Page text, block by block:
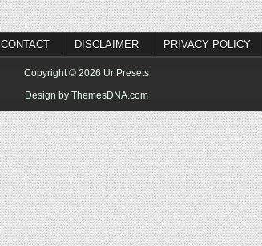
CONTACT DISCLAIMER PRIVACY POLICY
Copyright © 2026 Ur Presets
Design by ThemesDNA.com